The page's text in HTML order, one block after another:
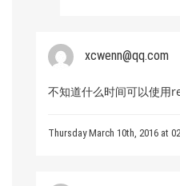
xcwenn@qq.com
不知道什么时间可以使用
Thursday March 10th, 2016 at